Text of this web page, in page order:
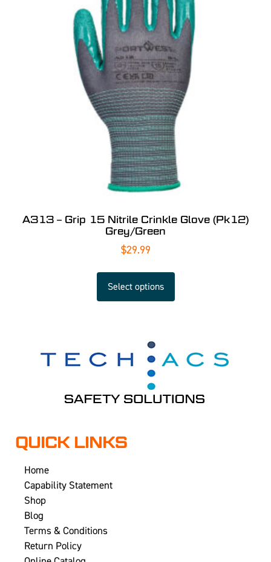
A313 – Grip 15 Nitrile Crinkle Glove (Pk12)
Grey/Green
$29.99
Select options
QUICK LINKS
Home
Capability Statement
Shop
Blog
Terms & Conditions
Return Policy